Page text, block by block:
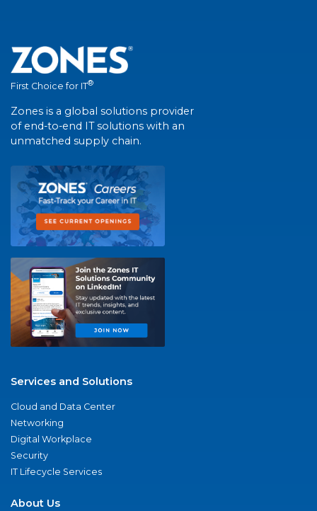
First Choice for IT®
Zones is a global solutions provider
of end-to-end IT solutions with an
unmatched supply chain.
Services and Solutions
Cloud and Data Center
Networking
Digital Workplace
Security
IT Lifecycle Services
About Us